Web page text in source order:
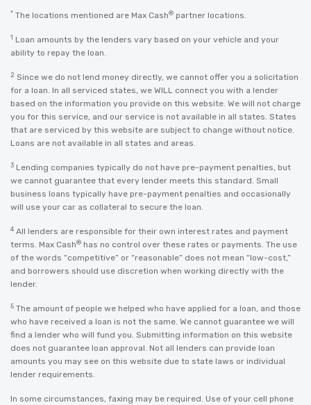
* The locations mentioned are Max Cash® partner locations.
1 Loan amounts by the lenders vary based on your vehicle and your
ability to repay the loan.
2 Since we do not lend money directly, we cannot offer you a solicitation
for a loan. In all serviced states, we WILL connect you with a lender
based on the information you provide on this website. We will not charge
you for this service, and our service is not available in all states. States
that are serviced by this website are subject to change without notice.
Loans are not available in all states and areas.
3 Lending companies typically do not have pre-payment penalties, but
we cannot guarantee that every lender meets this standard. Small
business loans typically have pre-payment penalties and occasionally
will use your car as collateral to secure the loan.
4 All lenders are responsible for their own interest rates and payment
terms. Max Cash® has no control over these rates or payments. The use
of the words “competitive” or “reasonable” does not mean “low-cost,”
and borrowers should use discretion when working directly with the
lender.
5 The amount of people we helped who have applied for a loan, and those
who have received a loan is not the same. We cannot guarantee we will
find a lender who will fund you. Submitting information on this website
does not guarantee loan approval. Not all lenders can provide loan
amounts you may see on this website due to state laws or individual
lender requirements.
In some circumstances, faxing may be required. Use of your cell phone